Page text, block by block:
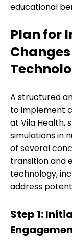
educational
Plan for
A structured
to implement
at Vila Health,
simulations in
of several
transition and
technology,
address
Step 1: